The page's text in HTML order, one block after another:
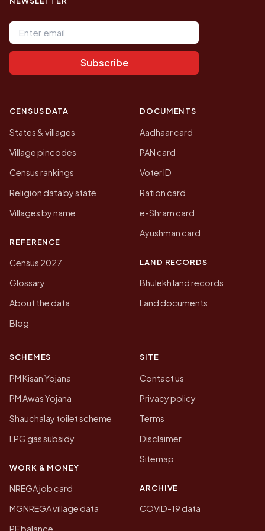
Email address
Subscribe
CENSUS DATA
States & villages
Village pincodes
Census rankings
Religion data by state
Villages by name
REFERENCE
Census 2027
Glossary
About the data
Blog
DOCUMENTS
Aadhaar card
PAN card
Voter ID
Ration card
e-Shram card
Ayushman card
LAND RECORDS
Bhulekh land records
Land documents
SCHEMES
PM Kisan Yojana
PM Awas Yojana
Shauchalay toilet scheme
LPG gas subsidy
WORK & MONEY
NREGA job card
MGNREGA village data
SITE
Contact us
Privacy policy
Terms
Disclaimer
Sitemap
ARCHIVE
COVID-19 data